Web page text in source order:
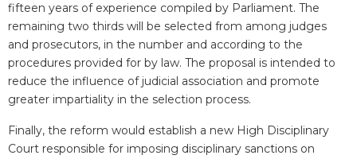
fifteen years of experience compiled by Parliament. The
remaining two thirds will be selected from among judges
and prosecutors, in the number and according to the
procedures provided for by law. The proposal is intended to
reduce the influence of judicial association and promote
greater impartiality in the selection process.
Finally, the reform would establish a new High Disciplinary
Court responsible for imposing disciplinary sanctions on